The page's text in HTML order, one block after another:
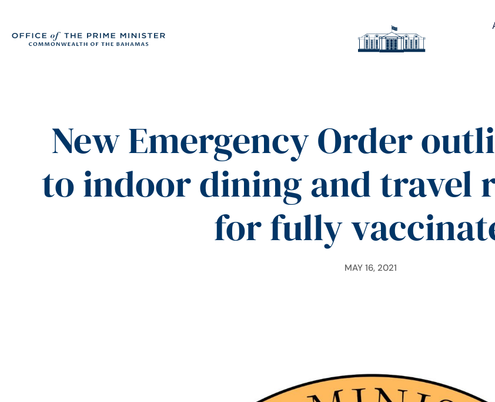
New Emergency Order
to indoor dining and travel
for fully
MAY 16, 2021